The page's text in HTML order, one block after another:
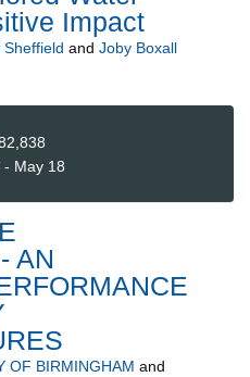
Impact
Sheffield and Joby Boxall
- May 18
AN
OF BIRMINGHAM and